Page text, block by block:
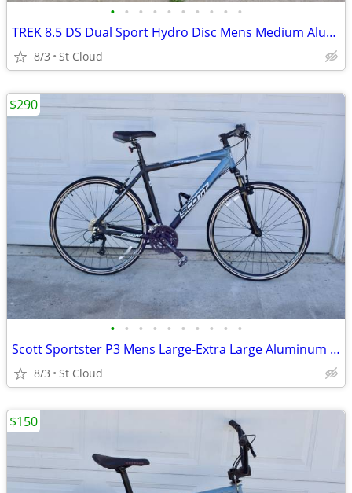
• • • • • • • • • •
TREK 8.5 DS Dual Sport Hydro Disc Mens Medium Aluminum Lock-Out
8/3 St Cloud
• • • • • • • • • •
Scott Sportster P3 Mens Large-Extra Large Aluminum Lock-Out
8/3 St Cloud
$290
$150